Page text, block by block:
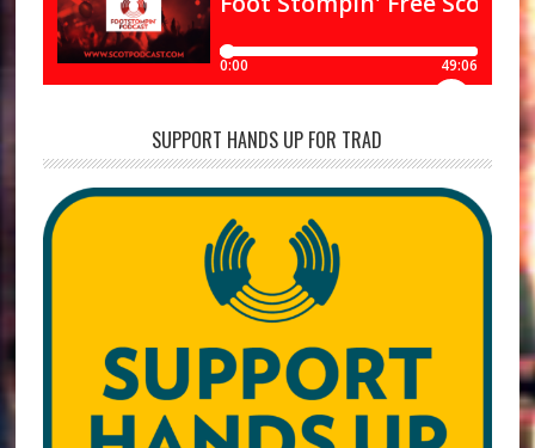
SUPPORT HANDS UP FOR TRAD